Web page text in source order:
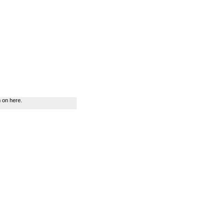
here.